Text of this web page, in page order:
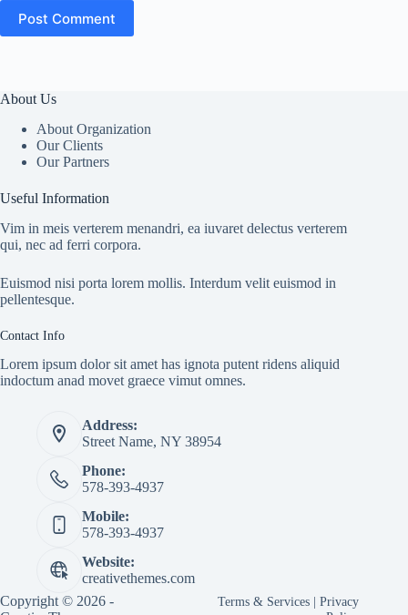
Post Comment
About Us
About Organization
Our Clients
Our Partners
Useful Information
Vim in meis verterem menandri, ea iuvaret delectus verterem
qui, nec ad ferri corpora.
Euismod nisi porta lorem mollis. Interdum velit euismod in
pellentesque.
Contact Info
Lorem ipsum dolor sit amet has ignota putent ridens aliquid
indoctum anad movet graece vimut omnes.
Address:
Street Name, NY 38954
Phone:
578-393-4937
Mobile:
578-393-4937
Website:
creativethemes.com
Copyright © 2026 -
Terms & Services |Privacy